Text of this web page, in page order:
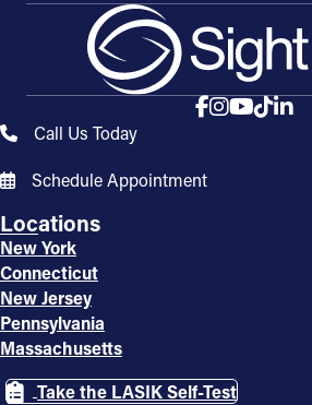
Call Us Today
Schedule Appointment
Locations
New York
Connecticut
New Jersey
Pennsylvania
Massachusetts
Take the LASIK Self-Test